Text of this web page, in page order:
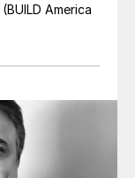
America